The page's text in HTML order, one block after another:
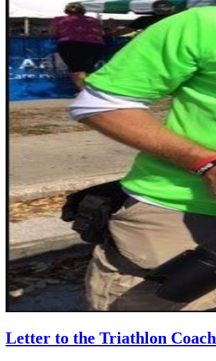
Letter to the Triathlon Coach